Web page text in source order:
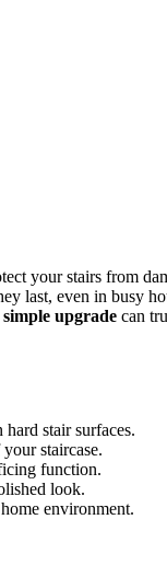
your stairs from
last, even in busy
simple upgrade can
stair surfaces.
staircase.
function.
look.
environment.